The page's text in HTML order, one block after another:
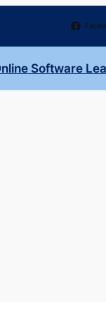
Software